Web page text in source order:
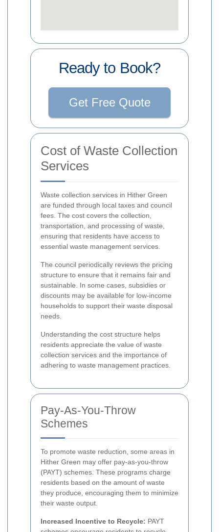
Ready to Book?
Get Free Quote
Cost of Waste Collection
Services
Waste collection services in Hither Green
are funded through local taxes and council
fees. The cost covers the collection,
transportation, and processing of waste,
ensuring that residents have access to
essential waste management services.
The council periodically reviews the pricing
structure to ensure that it remains fair and
sustainable. In some cases, subsidies or
discounts may be available for low-income
households to support their waste disposal
needs.
Understanding the cost structure helps
residents appreciate the value of waste
collection services and the importance of
adhering to waste management practices.
Pay-As-You-Throw
Schemes
To promote waste reduction, some areas in
Hither Green may offer pay-as-you-throw
(PAYT) schemes. These programs charge
residents based on the amount of waste
they produce, encouraging them to minimize
their waste output.
Increased Incentive to Recycle: PAYT